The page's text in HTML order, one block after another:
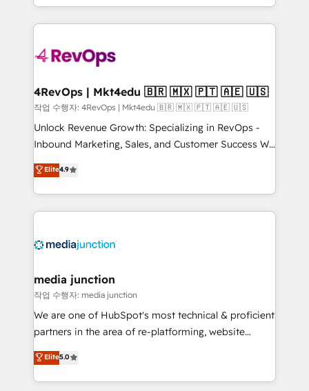
teams has worked with clients just like you Let’s
explore whether S2 is the partner you’ve been
looking for...and get your next big initiative moving!
team to simplify the complex and build a better
experience for your team and customers.
4RevOps | Mkt4edu 🇧🇷 🇲🇽 🇵🇹 🇦🇪 🇺🇸
작업 수행자: 4RevOps | Mkt4edu 🇧🇷 🇲🇽 🇵🇹 🇦🇪 🇺🇸
Unlock Revenue Growth: Specializing in RevOps -
Inbound Marketing, Sales, and Customer Success We
specialize in driving revenue growth for companies
across industries through tailored marketing, sales,
and customer success strategies, utilizing RevOps
methodologies. As Latin America's largest HubSpot
offer unparalleled insights. Operating in five
Mexico, USA, and Portugal—we've executed over a
hundred successful operations. Our approach,
rooted in RevOps principles, integrates analysis,
training, planning, and qualification. Leveraging
inbound marketing tactics, we focus on
understanding, nurturing, and converting leads.
Elite4.9
media junction
작업 수행자: media junction
We are one of HubSpot's most technical & proficient
partners in the area of re-platforming, website
design & development. We specialize in multi-hub
implementations for mid-market & enterprise
companies. We are woman-owned, powered by
Elite5.0